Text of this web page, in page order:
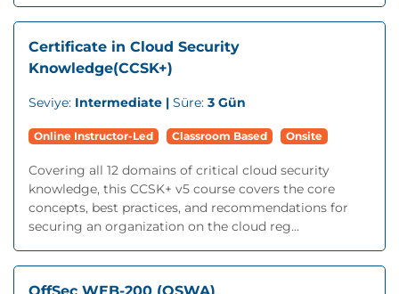
Certificate in Cloud Security
Knowledge(CCSK+)
Seviye: Intermediate | Süre: 3 Gün
Online Instructor-Led Classroom Based Onsite
Covering all 12 domains of critical cloud security
knowledge, this CCSK+ v5 course covers the core
concepts, best practices, and recommendations for
securing an organization on the cloud reg...